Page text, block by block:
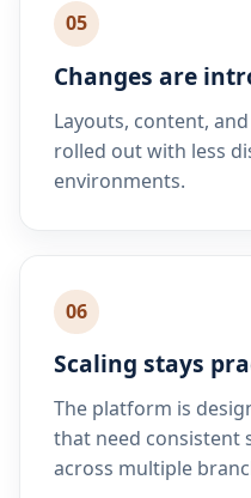
05
Changes are
Layouts, content,
rolled out with less
environments.
06
Scaling stays
The platform is
that need consistent
across multiple